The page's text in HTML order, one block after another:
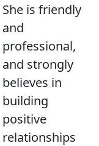
She is friendly
and
professional,
and strongly
believes in
building
positive
relationships